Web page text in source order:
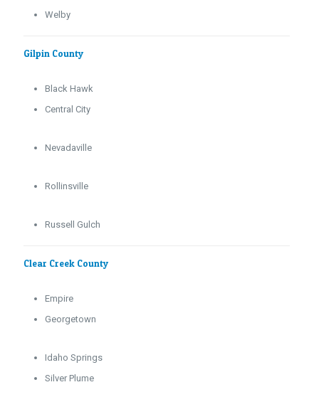
Welby
Gilpin County
Black Hawk
Central City
Nevadaville
Rollinsville
Russell Gulch
Clear Creek County
Empire
Georgetown
Idaho Springs
Silver Plume